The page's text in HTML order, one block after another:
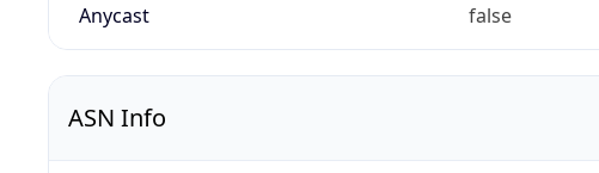
Anycast false
ASN Info